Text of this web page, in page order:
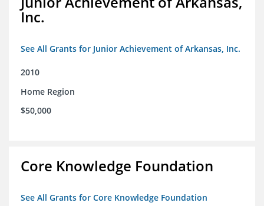
Inc.
See All Grants for Junior Achievement of Arkansas, Inc.
2010
Home Region
$50,000
Core Knowledge Foundation
See All Grants for Core Knowledge Foundation